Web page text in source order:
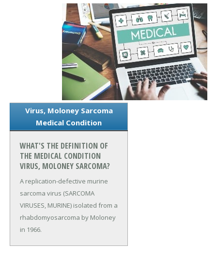
Virus, Moloney Sarcoma
Medical Condition
WHAT'S THE DEFINITION OF
THE MEDICAL CONDITION
VIRUS, MOLONEY SARCOMA?
A replication-defective murine
sarcoma virus (SARCOMA
VIRUSES, MURINE) isolated from a
rhabdomyosarcoma by Moloney
in 1966.